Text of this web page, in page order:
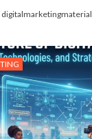
digitalmarketingmaterial